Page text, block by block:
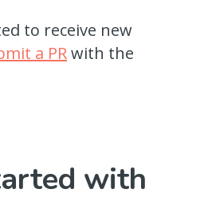
to receive new
a PRwith the
with